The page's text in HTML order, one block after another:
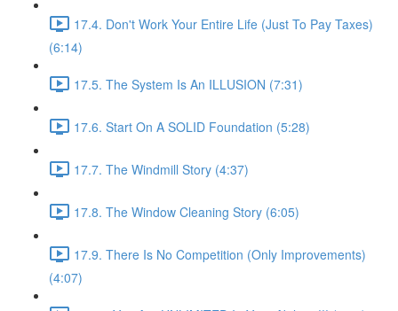
17.4. Don't Work Your Entire Life (Just To Pay Taxes)
(6:14)
17.5. The System Is An ILLUSION (7:31)
17.6. Start On A SOLID Foundation (5:28)
17.7. The Windmill Story (4:37)
17.8. The Window Cleaning Story (6:05)
17.9. There Is No Competition (Only Improvements)
(4:07)